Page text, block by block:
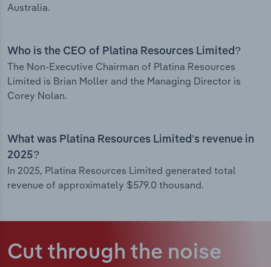
Australia.
Who is the CEO of Platina Resources Limited?
The Non-Executive Chairman of Platina Resources
Limited is Brian Moller and the Managing Director is
Corey Nolan.
What was Platina Resources Limited’s revenue in
2025?
In 2025, Platina Resources Limited generated total
revenue of approximately $579.0 thousand.
Cut through the noise